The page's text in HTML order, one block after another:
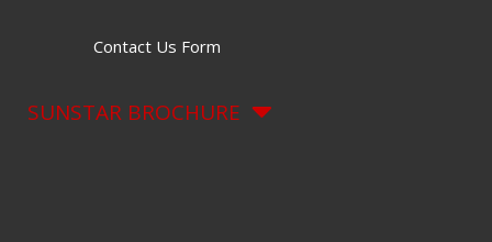
Contact Us Form
SUNSTAR BROCHURE